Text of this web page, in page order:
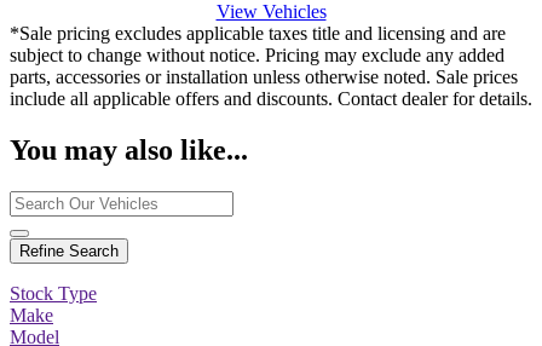
View Vehicles
*Sale pricing excludes applicable taxes title and licensing and are
subject to change without notice. Pricing may exclude any added
parts, accessories or installation unless otherwise noted. Sale prices
include all applicable offers and discounts. Contact dealer for details.
You may also like...
Refine Search
Stock Type
Make
Model